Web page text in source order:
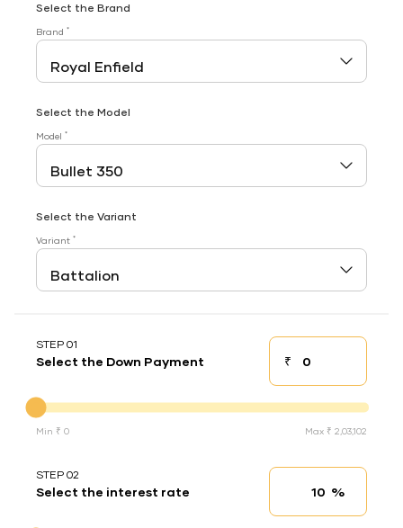
Select the Brand
Brand *
Select the Model
Model *
Select the Variant
Variant *
STEP 01
Select the Down Payment ₹Down payment
Min ₹ 0 Max ₹ 2,03,102
STEP 02
Select the interest rate Interest rate
%